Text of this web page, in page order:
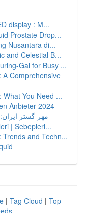
display : M...
Prostate Drop...
Nusantara di...
and Celestial B...
Gai for Busy ...
A Comprehensive
You Need ...
Anbieter 2024
مهر گستر
| Sebepleri...
and Techn...
| Tag Cloud | Top